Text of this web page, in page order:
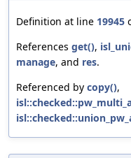
Definition at line 19945
References get(),
manage, and res.
Referenced by copy(),